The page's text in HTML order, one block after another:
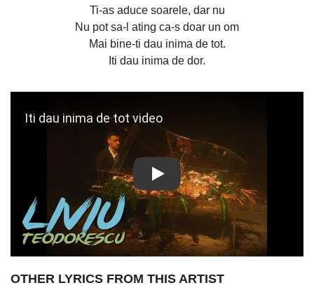
Ti-as aduce soarele, dar nu
Nu pot sa-l ating ca-s doar un om
Mai bine-ti dau inima de tot.
Iti dau inima de dor.
Play: Iti dau inima de tot video
OTHER LYRICS FROM THIS ARTIST